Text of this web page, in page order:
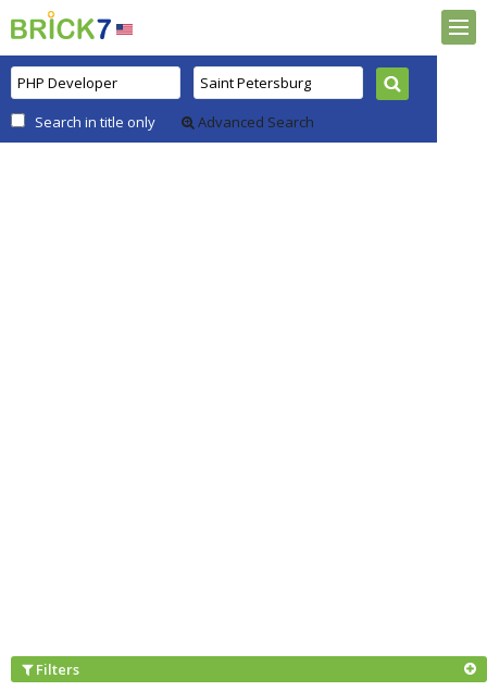
Search in title only Advanced Search
Filters